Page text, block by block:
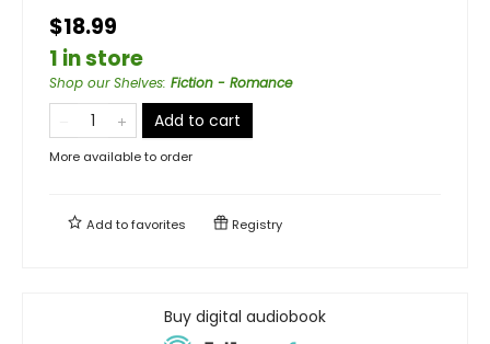
$18.99
1 in store
Shop our Shelves: Fiction - Romance
Add to cart
More available to order
Add tofavorites Registry
Buy digital audiobook